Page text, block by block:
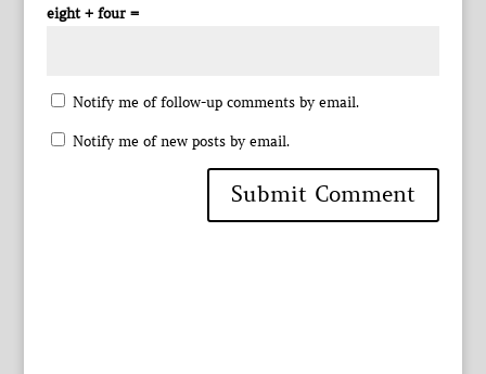
eight + four =
Notify me of follow-up comments by email.
Notify me of new posts by email.